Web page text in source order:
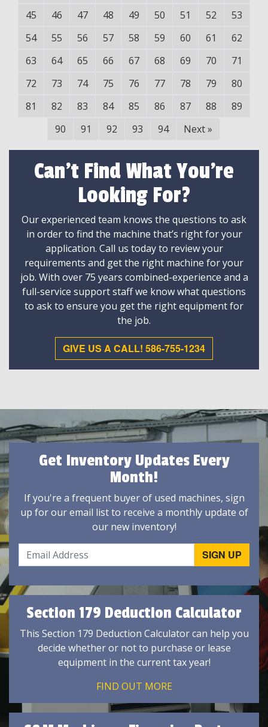
45
46 47 48 49 50 51 52
53
54
55 56 57 58 59 60 61
62
63
64 65 66 67 68 69 70
71
72
73 74 75 76 77 78 79
80
81
82 83 84 85 86 87 88
89
90
91 92 93 94 Next»
Can't Find What You're
Looking For?
Our experienced team knows the questions to ask
in order to find the machine that’s right for your
application. Call us today to review your
requirements and get the right machine for your
job. With over 75 years combined-experience and a
full-service support staff we know what questions
to ask to ensure you get the right equipment for
the job.
GIVE US A CALL! 586-755-1234
Get Inventory Updates Every
Month!
If you're a frequent buyer of used machines, sign
up for our email list to receive a monthly update of
our new inventory!
Section 179 Deduction Calculator
This Section 179 Deduction Calculator can help you
decide whether or not to purchase or lease
equipment in the current tax year!
FIND OUT MORE